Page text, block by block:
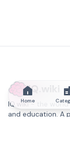
IQ.wiki
IQ.wiki - the
and education. A
Home